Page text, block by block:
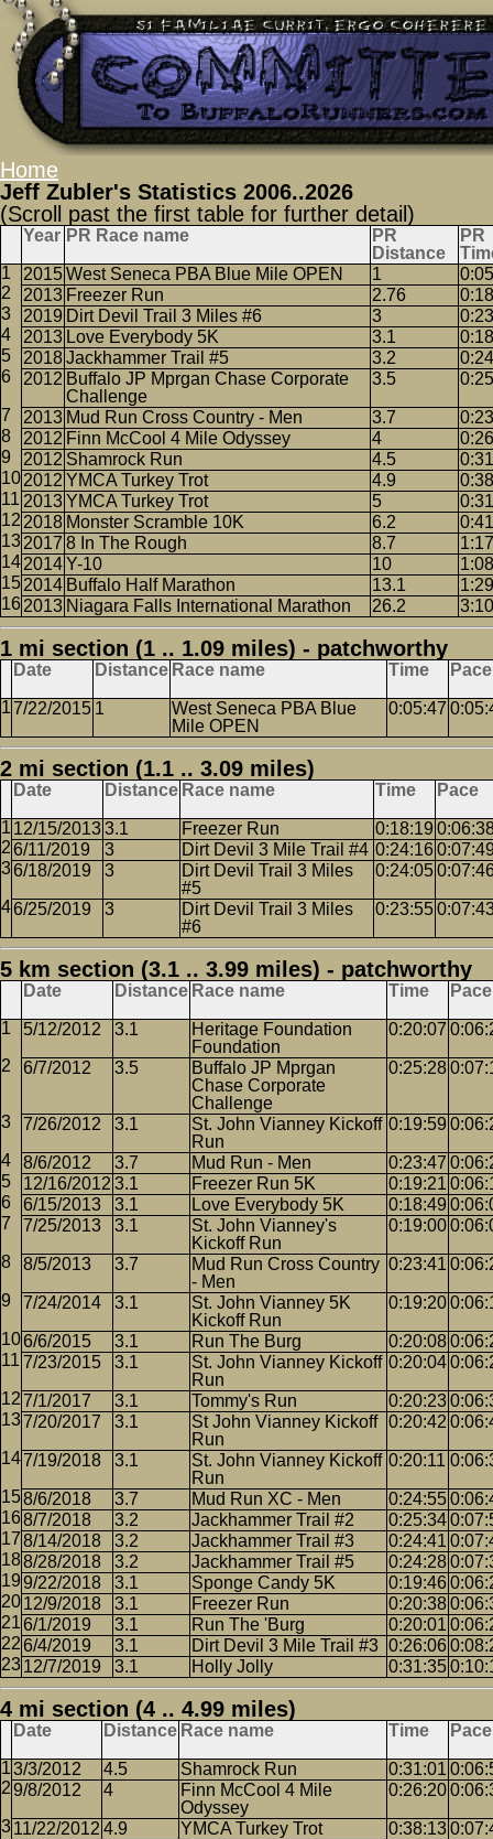
Home
Jeff Zubler's Statistics 2006..2026
(Scroll past the first table for further detail)
Year PR Race name
PR
Distance
PR
2015West Seneca PBA Blue Mile OPEN 1
2013 Freezer Run 2.76
2019 Dirt Devil Trail 3 Miles #6 3
2013 Love Everybody 5K 3.1
2018Jackhammer Trail #5 3.2
2012 Buffalo JP Mprgan Chase Corporate
Challenge
3.5
2013 Mud Run Cross Country - Men 3.7
2012 Finn McCool 4 Mile Odyssey 4
2012 Shamrock Run 4.5
2012 YMCA Turkey Trot 4.9
2013YMCA Turkey Trot 5
2018 Monster Scramble 10K 6.2
2017 8 In The Rough 8.7
2014Y-10 10
2014 Buffalo Half Marathon 13.1
2013 Niagara Falls International Marathon 26.2
1 mi section (1 .. 1.09 miles) - patchworthy
Date Distance Race name Time Pace
7/22/2015 1
West Seneca PBA Blue
Mile OPEN
0:05:47
2 mi section (1.1 .. 3.09 miles)
Date Distance Race name Time Pace
12/15/20133.1 Freezer Run 0:18:19
6/11/2019
3 Dirt Devil 3 Mile Trail #4 0:24:16
6/18/2019
3
Dirt Devil Trail 3 Miles
#5
0:24:05
6/25/2019 3
Dirt Devil Trail 3 Miles
#6
0:23:55
5 km section (3.1 .. 3.99 miles) - patchworthy
Date Distance Race name Time Pace
5/12/2012 3.1
Heritage Foundation
Foundation
0:20:07
6/7/2012 3.5
Buffalo JP Mprgan
Chase Corporate
Challenge
0:25:28
7/26/2012 3.1
St. John Vianney Kickoff
Run
0:19:59
8/6/2012 3.7 Mud Run - Men 0:23:47
12/16/2012 3.1 Freezer Run 5K 0:19:21
6/15/2013
3.1 Love Everybody 5K 0:18:49
7/25/2013
3.1
St. John Vianney's
Kickoff Run
0:19:00
8/5/2013 3.7
Mud Run Cross Country
- Men
0:23:41
7/24/2014 3.1
St. John Vianney 5K
Kickoff Run
0:19:20
6/6/2015 3.1 Run The Burg 0:20:08
7/23/2015
3.1
St. John Vianney Kickoff
Run
0:20:04
7/1/2017 3.1 Tommy's Run 0:20:23
7/20/2017
3.1
St John Vianney Kickoff
Run
0:20:42
7/19/2018 3.1
St. John Vianney Kickoff
Run
0:20:11
8/6/2018 3.7 Mud Run XC - Men 0:24:55
8/7/2018
3.2 Jackhammer Trail #2 0:25:34
8/14/2018
3.2 Jackhammer Trail #3 0:24:41
8/28/2018
3.2 Jackhammer Trail #5 0:24:28
9/22/2018
3.1 Sponge Candy 5K 0:19:46
12/9/2018
3.1 Freezer Run 0:20:38
6/1/2019
3.1 Run The 'Burg 0:20:01
6/4/2019
3.1 Dirt Devil 3 Mile Trail #3 0:26:06
12/7/2019
3.1 Holly Jolly 0:31:35
4 mi section (4 .. 4.99 miles)
Date Distance Race name Time Pace
3/3/2012 4.5 Shamrock Run 0:31:01
9/8/2012
4
Finn McCool 4 Mile
Odyssey
0:26:20
11/22/2012 4.9 YMCA Turkey Trot 0:38:13